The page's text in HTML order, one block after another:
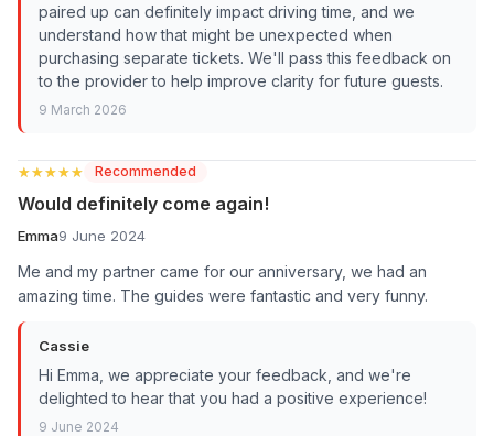
paired up can definitely impact driving time, and we
understand how that might be unexpected when
purchasing separate tickets. We'll pass this feedback on
to the provider to help improve clarity for future guests.
9 March 2026
★★★★★
★★★★★ Recommended
Would definitely come again!
Emma9 June 2024
Me and my partner came for our anniversary, we had an
amazing time. The guides were fantastic and very funny.
Cassie
Hi Emma, we appreciate your feedback, and we're
delighted to hear that you had a positive experience!
9 June 2024